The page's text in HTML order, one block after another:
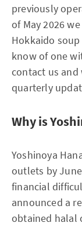
previously
of May 2026
Hokkaido
know of one
contact us
quarterly
Why is
Yoshinoya
outlets by
financial
announced a
obtained halal